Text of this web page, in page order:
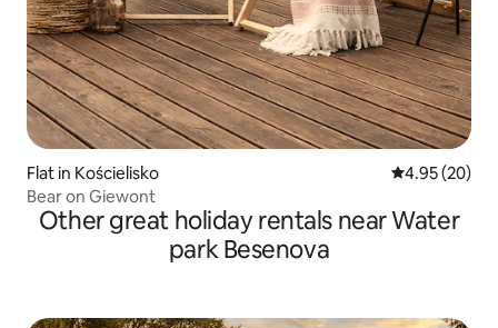
Flat in Kościelisko 4.95 out of 5
4.95 (20)
Bear on Giewont
Other great holiday rentals near Water
park Besenova